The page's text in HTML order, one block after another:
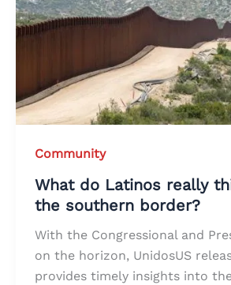
Community
What do Latinos really
the southern border?
With the Congressional and
on the horizon, UnidosUS
provides timely insights into